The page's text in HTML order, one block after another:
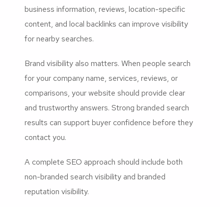
business information, reviews, location-specific
content, and local backlinks can improve visibility
for nearby searches.
Brand visibility also matters. When people search
for your company name, services, reviews, or
comparisons, your website should provide clear
and trustworthy answers. Strong branded search
results can support buyer confidence before they
contact you.
A complete SEO approach should include both
non-branded search visibility and branded
reputation visibility.